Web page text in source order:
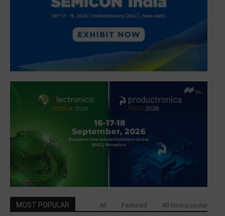
MOST POPULAR All Featured All time popular